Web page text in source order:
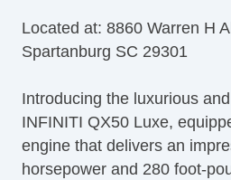
Located at: 8860 Warren H
Spartanburg SC 29301
Introducing the luxurious
INFINITI QX50 Luxe,
engine that delivers an
horsepower and 280 foot-